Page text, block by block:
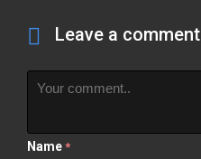
Leave a comment
Name *